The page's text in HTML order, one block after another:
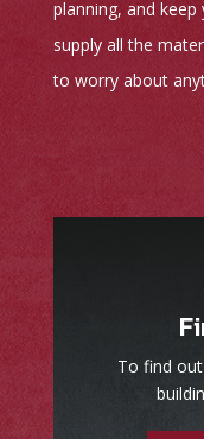
planning, and
supply all the
to worry about
To find